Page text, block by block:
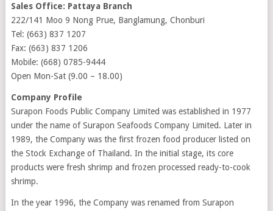
Sales Office: Pattaya Branch
222/141 Moo 9 Nong Prue, Banglamung, Chonburi
Tel: (663) 837 1207
Fax: (663) 837 1206
Mobile: (668) 0785-9444
Open Mon-Sat (9.00 – 18.00)
Company Profile
Surapon Foods Public Company Limited was established in 1977
under the name of Surapon Seafoods Company Limited. Later in
1989, the Company was the first frozen food producer listed on
the Stock Exchange of Thailand. In the initial stage, its core
products were fresh shrimp and frozen processed ready-to-cook
shrimp.
In the year 1996, the Company was renamed from Surapon